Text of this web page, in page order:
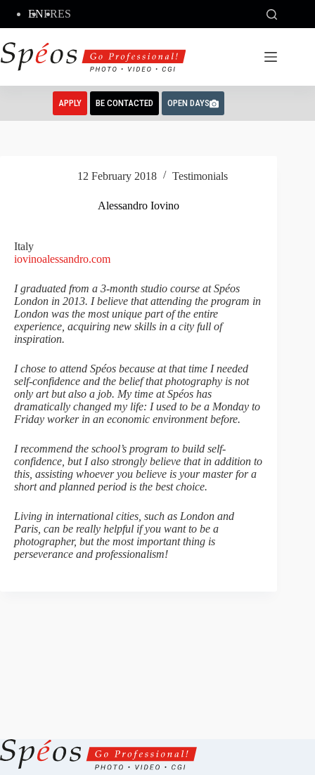
content
ENFRES
APPLY BE CONTACTED OPEN DAYS
12 February 2018 Testimonials
Alessandro Iovino
Italy
iovinoalessandro.com
I graduated from a 3-month studio course at Spéos
London in 2013. I believe that attending the program in
London was the most unique part of the entire
experience, acquiring new skills in a city full of
inspiration.
I chose to attend Spéos because at that time I needed
self-confidence and the belief that photography is not
only art but also a job. My time at Spéos has
dramatically changed my life: I used to be a Monday to
Friday worker in an economic environment before.
I recommend the school’s program to build self-
confidence, but I also strongly believe that in addition to
this, assisting whoever you believe is your master for a
short and planned period is the best choice.
Living in international cities, such as London and
Paris, can be really helpful if you want to be a
photographer, but the most important thing is
perseverance and professionalism!